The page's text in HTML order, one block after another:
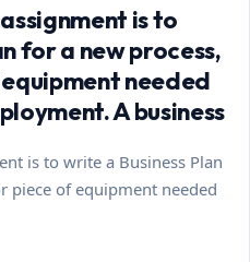
is to
for a new process,
needed
A business
is to write a Business Plan
piece of equipment needed